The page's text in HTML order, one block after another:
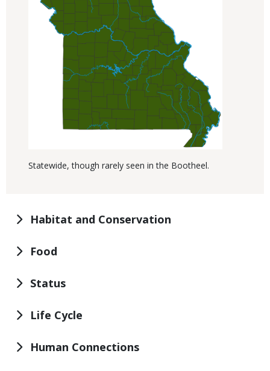
Statewide, though rarely seen in the Bootheel.
Habitat and Conservation
Food
Status
Life Cycle
Human Connections